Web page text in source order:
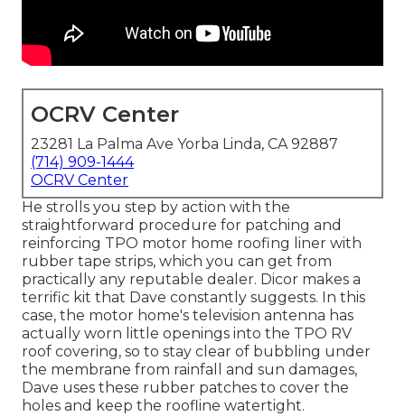
OCRV Center
23281 La Palma Ave Yorba Linda, CA 92887
(714) 909-1444
OCRV Center
He strolls you step by action with the
straightforward procedure for patching and
reinforcing TPO motor home roofing liner with
rubber tape strips, which you can get from
practically any reputable dealer. Dicor makes a
terrific kit that Dave constantly suggests. In this
case, the motor home's television antenna has
actually worn little openings into the TPO RV
roof covering, so to stay clear of bubbling under
the membrane from rainfall and sun damages,
Dave uses these rubber patches to cover the
holes and keep the roofline watertight.